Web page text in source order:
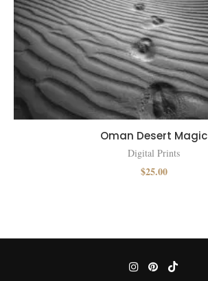
Oman Desert Magic
Digital Prints
$25.00